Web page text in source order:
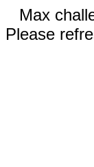
Max
Please